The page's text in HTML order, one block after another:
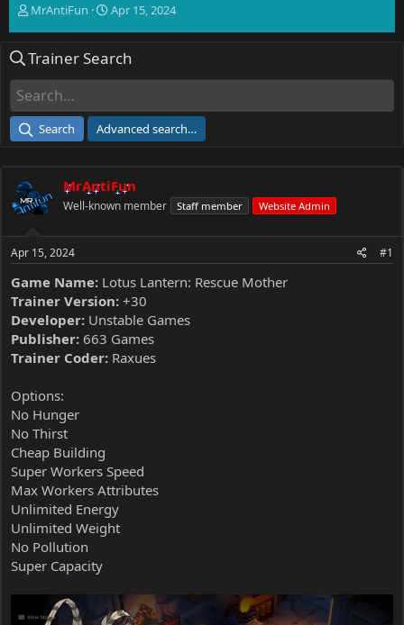
T
e
d
a
e
r
MrAntiFun
S
r
e
Apr 15, 2024
Trainer Search
Search Advanced search…
MrAntiFun
Well-known member Staff member Website Admin
Apr 15, 2024 #1
Game Name: Lotus Lantern: Rescue Mother
Trainer Version: +30
Developer: Unstable Games
Publisher: 663 Games
Trainer Coder: Raxues
Options:
No Hunger
No Thirst
Cheap Building
Super Workers Speed
Max Workers Attributes
Unlimited Energy
Unlimited Weight
No Pollution
Super Capacity